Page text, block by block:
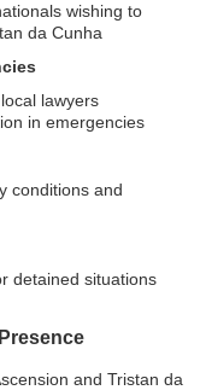
wishing to
da Cunha
lawyers
in emergencies
conditions and
detained situations
and Tristan da